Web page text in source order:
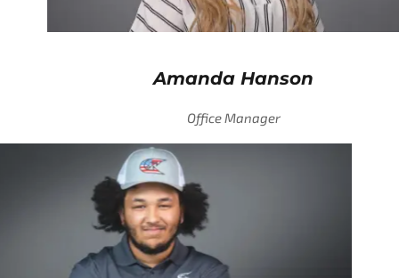
Amanda Hanson
Office Manager